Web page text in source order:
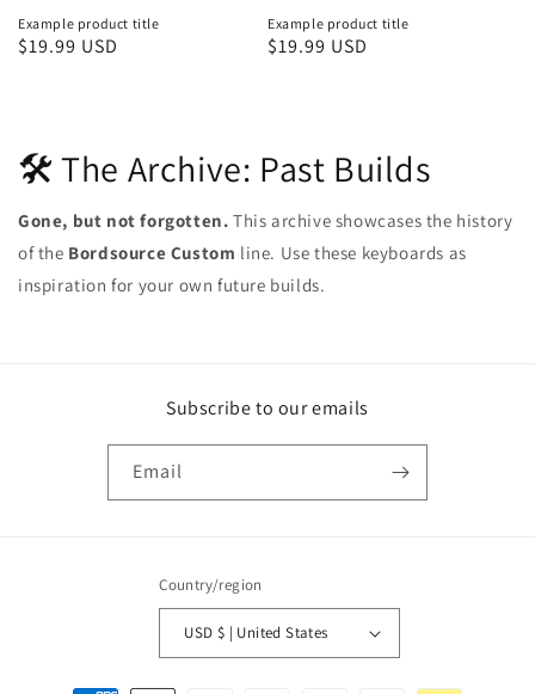
Example product title
Regular
$19.99 USD
Example product title
Regular
$19.99 USD
🛠️ The Archive: Past Builds
Gone, but not forgotten. This archive showcases the history
of the Bordsource Custom line. Use these keyboards as
inspiration for your own future builds.
Subscribe to our emails
Email
Country/region
USD $ | United States